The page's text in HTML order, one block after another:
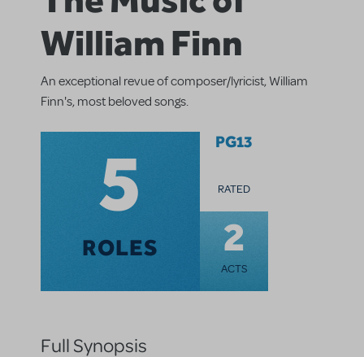
William Finn
An exceptional revue of composer/lyricist, William
Finn's, most beloved songs.
5
ROLES
PG13
RATED
2
ACTS
Full Synopsis